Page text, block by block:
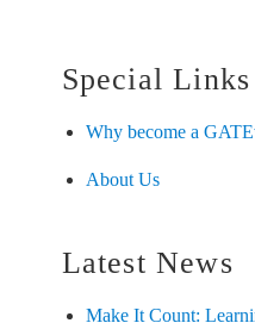
Special Links
Why become a
About Us
Latest News
Make It Count: